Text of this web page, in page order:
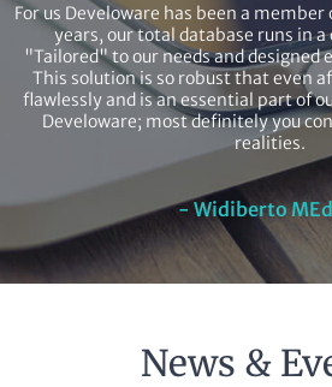
For us Develoware has been a member
years, our total database runs in
"Tailored" to our needs and designed
This solution is so robust that even
flawlessly and is an essential part of
Develoware; most definitely you
realities.
- Widiberto
News &